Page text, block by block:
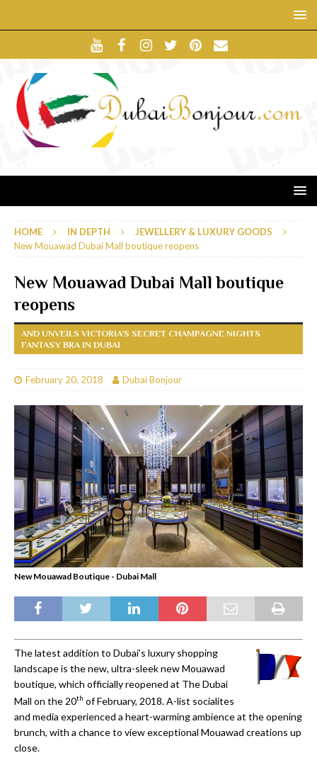
HOME IN DEPTH
JEWELLERY & LUXURY GOODS
New Mouawad Dubai Mall boutique reopens
New Mouawad Dubai Mall boutique
reopens
AND UNVEILS VICTORIA’S SECRET CHAMPAGNE NIGHTS
FANTASY BRA IN DUBAI
February 20, 2018 Dubai Bonjour
New Mouawad Boutique - Dubai Mall
The latest addition to Dubai’s luxury shopping
landscape is the new, ultra-sleek new Mouawad
boutique, which officially reopened at The Dubai
Mall on the 20th of February, 2018. A-list socialites
and media experienced a heart-warming ambience at the opening
brunch, with a chance to view exceptional Mouawad creations up
close.